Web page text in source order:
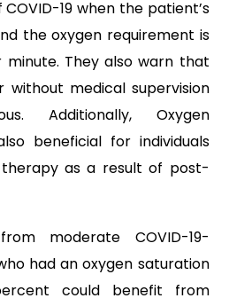
19 when the patient’s
the oxygen requirement is
They also warn that
without medical supervision
Additionally, Oxygen
beneficial for individuals
as a result of post-
moderate COVID-19-
had an oxygen saturation
could benefit from